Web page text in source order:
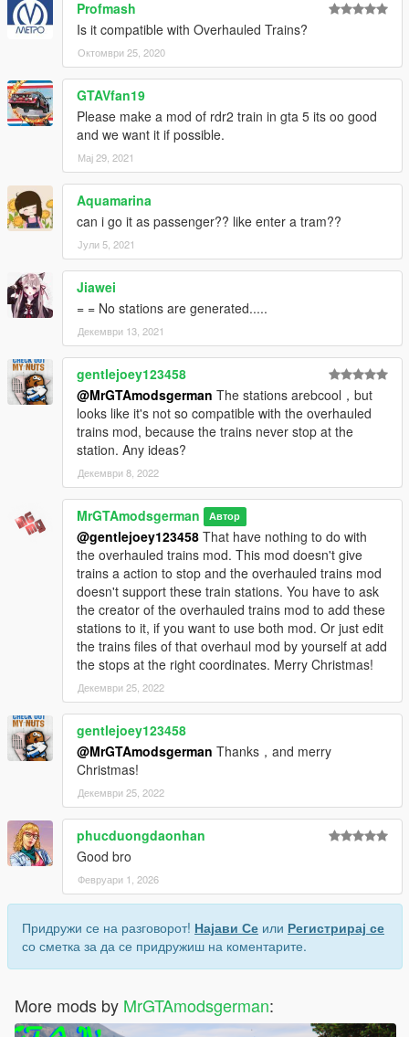
Profmash
Is it compatible with Overhauled Trains?
Октомври 25, 2020
GTAVfan19
Please make a mod of rdr2 train in gta 5 its oo good
and we want it if possible.
Мај 29, 2021
Aquamarina
can i go it as passenger?? like enter a tram??
Јули 5, 2021
Jiawei
= = No stations are generated.....
Декември 13, 2021
gentlejoey123458
@MrGTAmodsgerman The stations arebcool，but
looks like it's not so compatible with the overhauled
trains mod, because the trains never stop at the
station. Any ideas?
Декември 8, 2022
MrGTAmodsgerman Автор
@gentlejoey123458 That have nothing to do with
the overhauled trains mod. This mod doesn't give
trains a action to stop and the overhauled trains mod
doesn't support these train stations. You have to ask
the creator of the overhauled trains mod to add these
stations to it, if you want to use both mod. Or just edit
the trains files of that overhaul mod by yourself at add
the stops at the right coordinates. Merry Christmas!
Декември 25, 2022
gentlejoey123458
@MrGTAmodsgerman Thanks，and merry
Christmas!
Декември 25, 2022
phucduongdaonhan
Good bro
Февруари 1, 2026
Придружи се на разговорот! Најави Се или Регистрирај се
со сметка за да се придружиш на коментарите.
More mods by MrGTAmodsgerman: